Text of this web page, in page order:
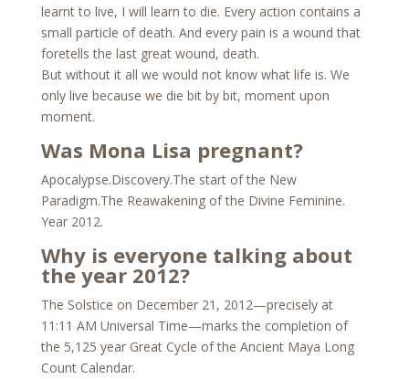
learnt to live, I will learn to die. Every action contains a
small particle of death. And every pain is a wound that
foretells the last great wound, death.
But without it all we would not know what life is. We
only live because we die bit by bit, moment upon
moment.
Was Mona Lisa pregnant?
Apocalypse.Discovery.The start of the New
Paradigm.The Reawakening of the Divine Feminine.
Year 2012.
Why is everyone talking about
the year 2012?
The Solstice on December 21, 2012—precisely at
11:11 AM Universal Time—marks the completion of
the 5,125 year Great Cycle of the Ancient Maya Long
Count Calendar.